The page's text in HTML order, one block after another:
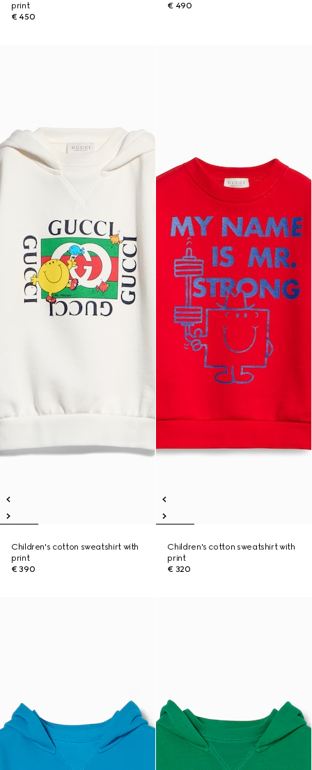
print
€ 450
€ 490
Children's cotton sweatshirt with
print
€ 390
Children's cotton sweatshirt with
print
€ 320